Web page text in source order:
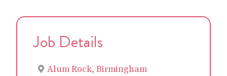
Job Details
Alum Rock, Birmingham